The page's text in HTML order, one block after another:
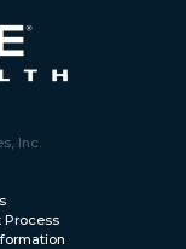
Inc.
Process